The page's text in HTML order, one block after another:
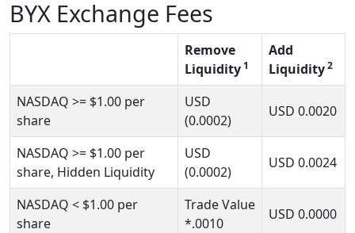
BYX Exchange Fees
Remove
Liquidity 1
Add
Liquidity2
NASDAQ >= $1.00 per
share
USD
(0.0002)
USD 0.0020
NASDAQ >= $1.00 per
share, Hidden Liquidity
USD
(0.0002)
USD 0.0024
NASDAQ < $1.00 per
share
Trade Value
*.0010
USD 0.0000